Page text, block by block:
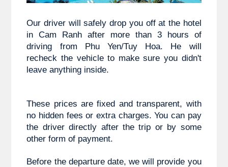
Our driver will safely drop you off at the hotel
in Cam Ranh after more than 3 hours of
driving from Phu Yen/Tuy Hoa. He will
recheck the vehicle to make sure you didn't
leave anything inside.
These prices are fixed and transparent, with
no hidden fees or extra charges. You can pay
the driver directly after the trip or by some
other form of payment.
Before the departure date, we will provide you